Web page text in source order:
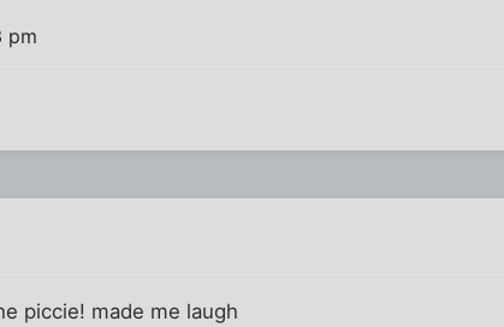
pm
piccie! made me laugh